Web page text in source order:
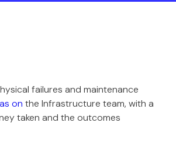
failures and maintenance
on the Infrastructure team, with a
taken and the outcomes